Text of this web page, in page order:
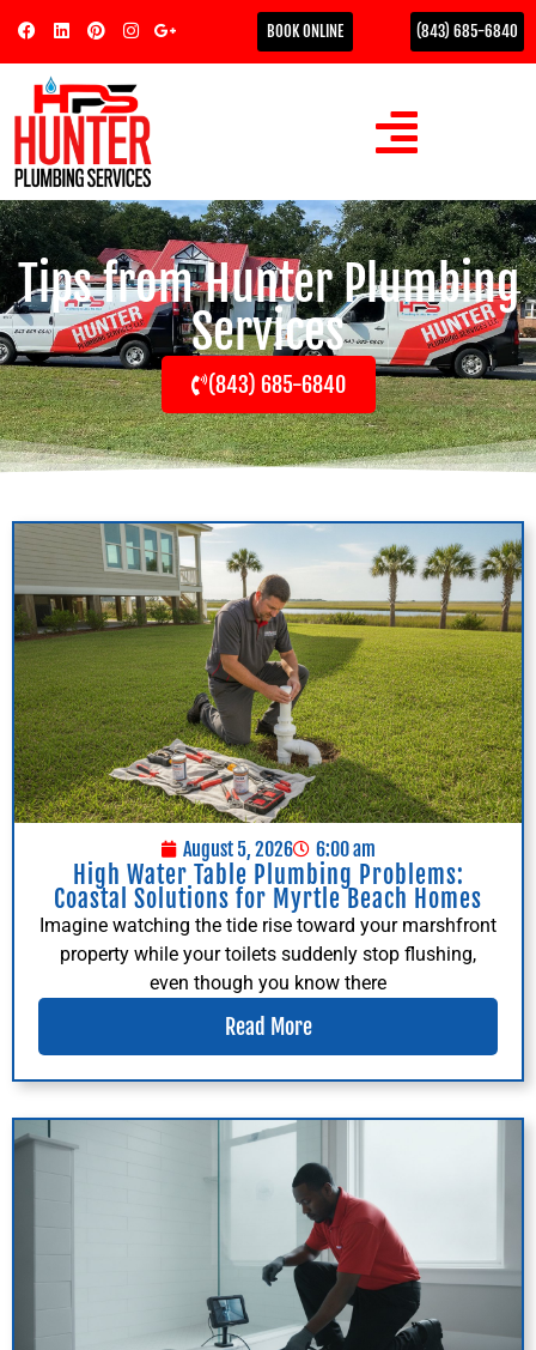
BOOK ONLINE (843) 685-6840
Tips from Hunter Plumbing
Services
(843) 685-6840
August 5, 2026 6:00 am
High Water Table Plumbing Problems:
Coastal Solutions for Myrtle Beach Homes
Imagine watching the tide rise toward your marshfront
property while your toilets suddenly stop flushing,
even though you know there
Read More